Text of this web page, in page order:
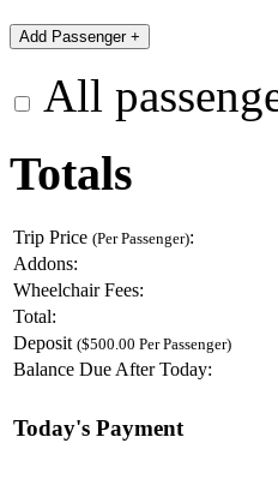
All
Totals
Trip Price (Per Passenger):
Addons:
Wheelchair Fees:
Total:
Deposit ($500.00 Per Passenger)
Balance Due After Today:
Today's Payment